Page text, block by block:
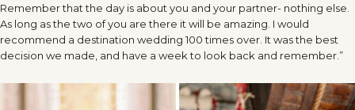
Remember that the day is about you and your partner- nothing else.
As long as the two of you are there it will be amazing. I would
recommend a destination wedding 100 times over. It was the best
decision we made, and have a week to look back and remember.”